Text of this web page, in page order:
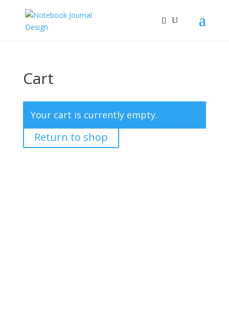
Cart
Your cart is currently empty.
Return to shop